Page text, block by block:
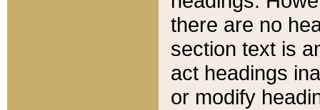
there are no
section text is
act headings
or modify